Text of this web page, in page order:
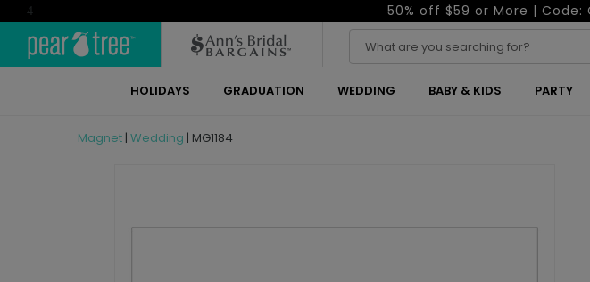
4 50% off $59 or More | Code:
HOLIDAYS GRADUATION WEDDING BABY & KIDS PARTY
Magnet | Wedding | MG1184